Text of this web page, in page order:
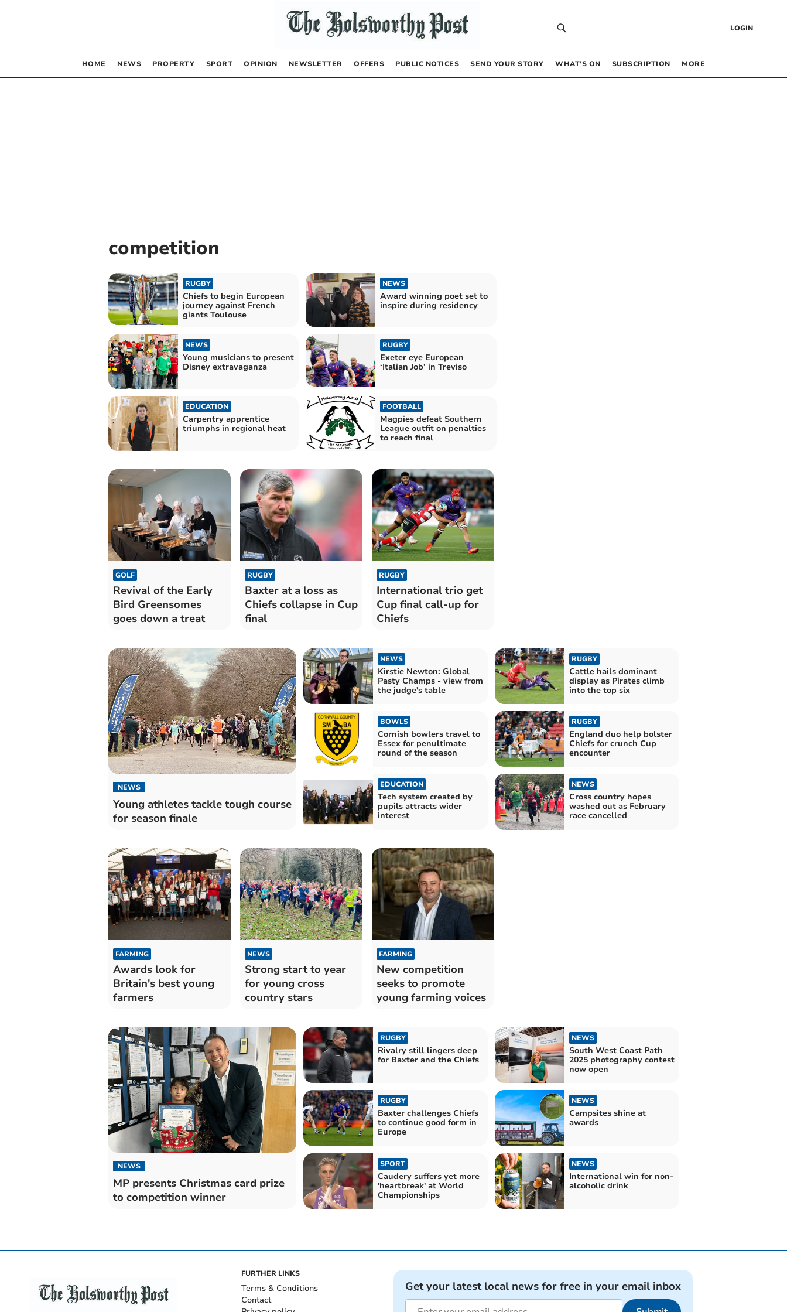
LOGIN
HOME NEWS PROPERTY SPORT OPINION NEWSLETTER OFFERS PUBLIC NOTICES SEND YOUR STORY WHAT’S ON SUBSCRIPTION MORE
competition
RUGBY
Chiefs to begin European
journey against French
giants Toulouse
NEWS
Award winning poet set to
inspire during residency
NEWS
Young musicians to present
Disney extravaganza
RUGBY
Exeter eye European
‘Italian Job’ in Treviso
EDUCATION
Carpentry apprentice
triumphs in regional heat
FOOTBALL
Magpies defeat Southern
League outfit on penalties
to reach final
GOLF
Revival of the Early
Bird Greensomes
goes down a treat
RUGBY
Baxter at a loss as
Chiefs collapse in Cup
final
RUGBY
International trio get
Cup final call-up for
Chiefs
NEWS
Young athletes tackle tough course
for season finale
NEWS
Kirstie Newton: Global
Pasty Champs - view from
the judge's table
RUGBY
Cattle hails dominant
display as Pirates climb
into the top six
BOWLS
Cornish bowlers travel to
Essex for penultimate
round of the season
RUGBY
England duo help bolster
Chiefs for crunch Cup
encounter
EDUCATION
Tech system created by
pupils attracts wider
interest
NEWS
Cross country hopes
washed out as February
race cancelled
FARMING
Awards look for
Britain's best young
farmers
NEWS
Strong start to year
for young cross
country stars
FARMING
New competition
seeks to promote
young farming voices
NEWS
MP presents Christmas card prize
to competition winner
RUGBY
Rivalry still lingers deep
for Baxter and the Chiefs
NEWS
South West Coast Path
2025 photography contest
now open
RUGBY
Baxter challenges Chiefs
to continue good form in
Europe
NEWS
Campsites shine at
awards
SPORT
Caudery suffers yet more
'heartbreak' at World
Championships
NEWS
International win for non-
alcoholic drink
FURTHER LINKS
Terms & Conditions
Contact
Get your latest local news for free in your email inbox